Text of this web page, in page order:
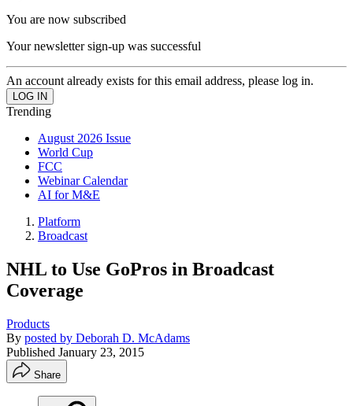
You are now subscribed
Your newsletter sign-up was successful
An account already exists for this email address, please log in.
Trending
August 2026 Issue
World Cup
FCC
Webinar Calendar
AI for M&E
Platform
Broadcast
NHL to Use GoPros in Broadcast
Coverage
Products
By posted by Deborah D. McAdams
Published January 23, 2015
Share